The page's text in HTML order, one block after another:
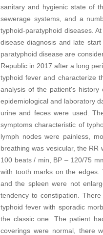
sanitary and hygienic state of
sewerage systems, and a
typhoid-paratyphoid diseases.
disease diagnosis and late
paratyphoid disease are
Republic in 2017 after a long
typhoid fever and characterize
analysis of the patient's
epidemiological and laboratory
urine and feces were used.
symptoms characteristic of
lymph nodes were painless,
breathing was vesicular, the
100 beats / min, BP – 120/75
with tooth marks on the edges.
and the spleen were not
tendency to constipation.
typhoid fever with sporadic
the classic one. The patient
coverings were normal, there